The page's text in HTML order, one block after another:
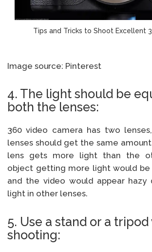
Tips and Tricks to Shoot Excellent
Image source: Pinterest
4. The light should be
both the lenses:
360 video camera has two
lenses should get the same
lens gets more light than the
object getting more light would be
and the video would appear
light in other lenses.
5. Use a stand or a
shooting: